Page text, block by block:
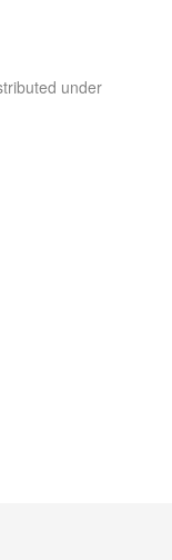
under